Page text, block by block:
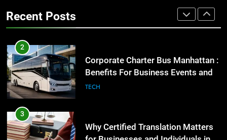
for Businesses and Individuals in
the UK
GENERAL
4
Streetwear Fan Should Know
Recent Posts
High-Impact Brand Visibility
2
Corporate Charter Bus Manhattan :
Benefits For Business Events and
Group Transportation
TECH
3
Why Certified Translation Matters